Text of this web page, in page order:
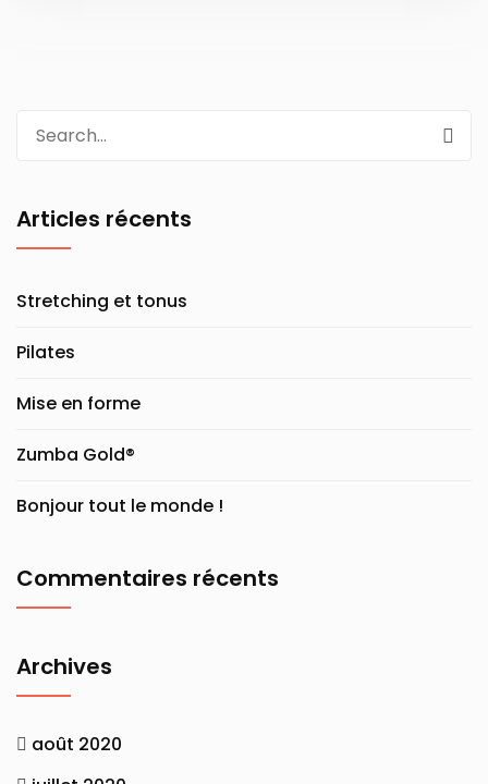
Articles récents
Stretching et tonus
Pilates
Mise en forme
Zumba Gold®
Bonjour tout le monde !
Commentaires récents
Archives
août 2020